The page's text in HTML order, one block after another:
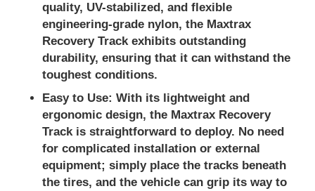
quality, UV-stabilized, and flexible
engineering-grade nylon, the Maxtrax
Recovery Track exhibits outstanding
durability, ensuring that it can withstand the
toughest conditions.
Easy to Use: With its lightweight and
ergonomic design, the Maxtrax Recovery
Track is straightforward to deploy. No need
for complicated installation or external
equipment; simply place the tracks beneath
the tires, and the vehicle can grip its way to